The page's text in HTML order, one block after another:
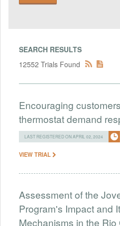
SEARCH RESULTS
12552 Trials Found
Encouraging
thermostat demand
LAST REGISTERED ON APRIL 02, 2024
VIEW TRIAL
Assessment of the
Program's Impact and
Mechanisms in the